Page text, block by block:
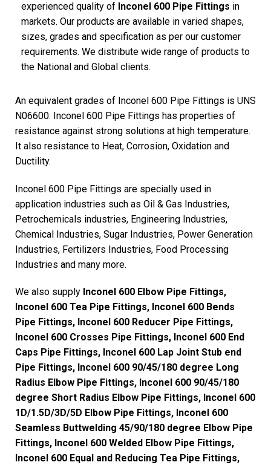
experienced quality of Inconel 600 Pipe Fittings in
markets. Our products are available in varied shapes,
sizes, grades and specification as per our customer
requirements. We distribute wide range of products to
the National and Global clients.
An equivalent grades of Inconel 600 Pipe Fittings is UNS
N06600. Inconel 600 Pipe Fittings has properties of
resistance against strong solutions at high temperature.
It also resistance to Heat, Corrosion, Oxidation and
Ductility.
Inconel 600 Pipe Fittings are specially used in
application industries such as Oil & Gas Industries,
Petrochemicals industries, Engineering Industries,
Chemical Industries, Sugar Industries, Power Generation
Industries, Fertilizers Industries, Food Processing
Industries and many more.
We also supply Inconel 600 Elbow Pipe Fittings,
Inconel 600 Tea Pipe Fittings, Inconel 600 Bends
Pipe Fittings, Inconel 600 Reducer Pipe Fittings,
Inconel 600 Crosses Pipe Fittings, Inconel 600 End
Caps Pipe Fittings, Inconel 600 Lap Joint Stub end
Pipe Fittings, Inconel 600 90/45/180 degree Long
Radius Elbow Pipe Fittings, Inconel 600 90/45/180
degree Short Radius Elbow Pipe Fittings, Inconel 600
1D/1.5D/3D/5D Elbow Pipe Fittings, Inconel 600
Seamless Buttwelding 45/90/180 degree Elbow Pipe
Fittings, Inconel 600 Welded Elbow Pipe Fittings,
Inconel 600 Equal and Reducing Tea Pipe Fittings,